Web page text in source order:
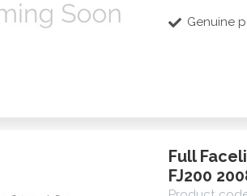
Genuine
Full
FJ200